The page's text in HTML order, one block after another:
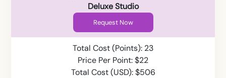
Deluxe Studio
Request Now
Total Cost (Points): 23
Price Per Point: $22
Total Cost (USD): $506